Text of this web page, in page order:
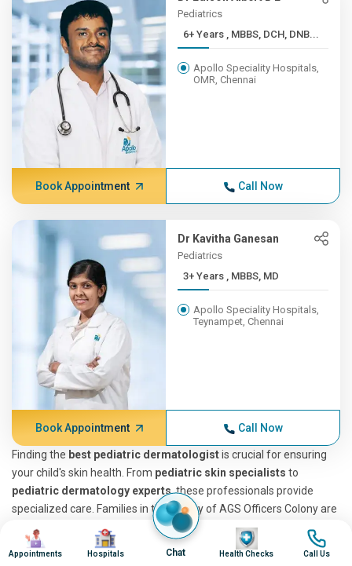
Pediatrics
6+ Years , MBBS, DCH, DNB...
Apollo Speciality Hospitals,
OMR, Chennai
Book Appointment Call Now
Dr Kavitha Ganesan
Pediatrics
3+ Years , MBBS, MD
Apollo Speciality Hospitals,
Teynampet, Chennai
Book Appointment Call Now
Finding the best pediatric dermatologistis crucial for ensuring
your child's skin health. From pediatric skin specialists to
pediatric dermatology experts, these professionals provide
specialized care. Families in the vicinity of AGS Officers Colony are
fortunate, as
Apollo Hospitalsis easily accessible, offering
services from some of the mosttop-rated pediatric
Image
Appointments
Image
Hospitals Chat
Image
Health Checks
Image
Call Us